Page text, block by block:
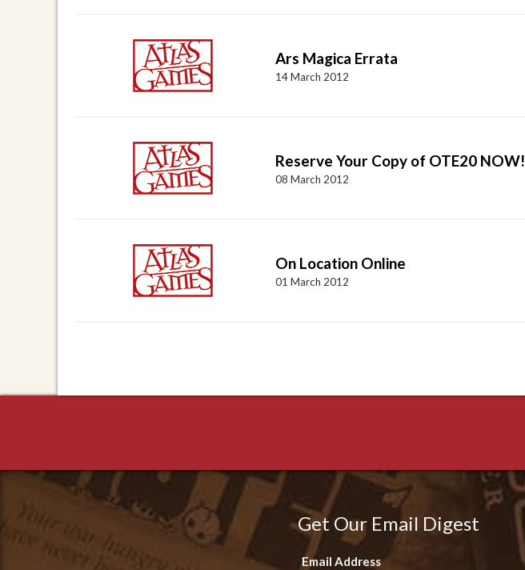
Ars Magica Errata
14 March 2012
Reserve Your Copy of OTE20 NOW!
08 March 2012
On Location Online
01 March 2012
Get Our Email Digest
Email Address